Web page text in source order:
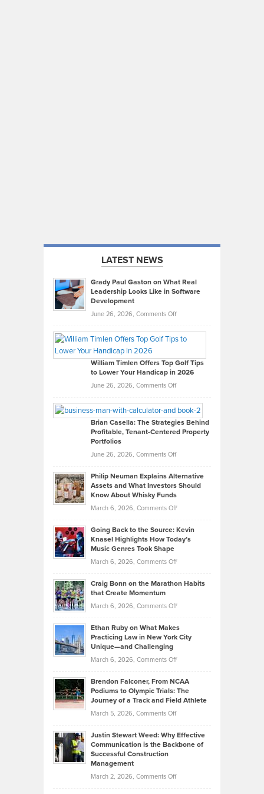
LATEST NEWS
Grady Paul Gaston on What Real
Leadership Looks Like in Software
Development
June 26, 2026, Comments Offon
Paul
on
What
Real
Looks
Like
in
Development
William Timlen Offers Top Golf Tips
to Lower Your Handicap in 2026
June 26, 2026, Comments Offon
Timlen
Offers
Top
Tips
Lower
2026
Brian Casella: The Strategies Behind
Profitable, Tenant-Centered Property
Portfolios
June 26, 2026, Comments Offon
Casella:
The
Tenant-
Property
Philip Neuman Explains Alternative
Assets and What Investors Should
Know About Whisky Funds
March 6, 2026, Comments Offon
Neuman
Explains
Investors
Know
About
Funds
Going Back to the Source: Kevin
Knasel Highlights How Today’s
Music Genres Took Shape
March 6, 2026, Comments Offon
Back
the
Kevin
Highlights
Today’s
Music
Genres
Took
Craig Bonn on the Marathon Habits
that Create Momentum
March 6, 2026, Comments Offon
Bonn
on
that
Create
Momentum
Ethan Ruby on What Makes
Practicing Law in New York City
Unique—and Challenging
March 6, 2026, Comments Offon
Ruby
on
Law
York
Brendon Falconer, From NCAA
Podiums to Olympic Trials: The
Journey of a Track and Field Athlete
March 5, 2026, Comments Offon
Falconer,
From
Justin Stewart Weed: Why Effective
Communication is the Backbone of
Successful Construction
Management
March 2, 2026, Comments Offon